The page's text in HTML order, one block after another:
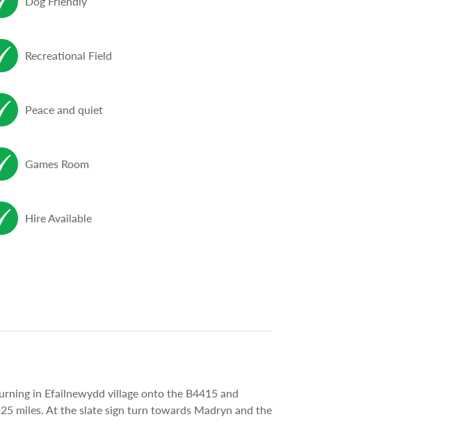
Recreational Field
Peace and quiet
Games Room
Hire Available
in Efailnewydd village onto the B4415 and
miles. At the slate sign turn towards Madryn and the